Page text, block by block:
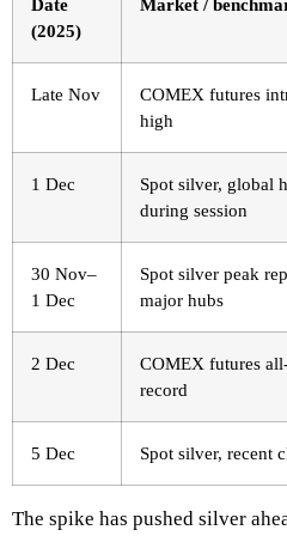
Date
(2025)
Market /
Late Nov
COMEX futures
high
1 Dec
Spot silver, global
during session
30 Nov–
1 Dec
Spot silver peak
major hubs
2 Dec
COMEX futures
record
5 Dec Spot silver, recent
The spike has pushed silver